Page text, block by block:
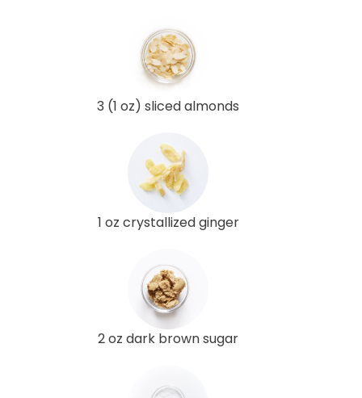
3 (1 oz) sliced almonds
1 oz crystallized ginger
2 oz dark brown sugar